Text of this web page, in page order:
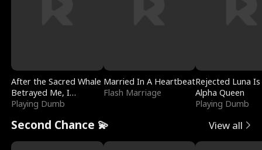
After the Sacred Whale
Betrayed Me, I
Contracted Poseidon
Playing Dumb
Married In A Heartbeat
Flash Marriage
Rejected Luna
Alpha Queen
Playing Dumb
Second Chance 💫 View all